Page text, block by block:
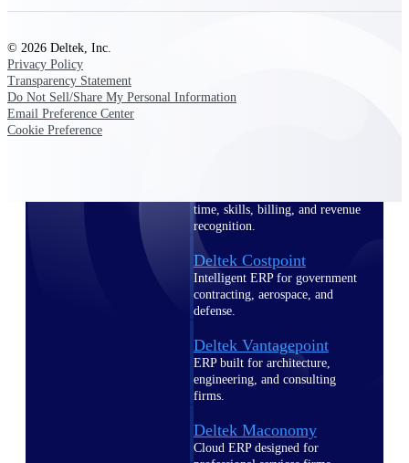
time, skills, billing, and revenue
recognition.
Deltek Costpoint
Intelligent ERP for government
contracting, aerospace, and
defense.
Deltek Vantagepoint
ERP built for architecture,
engineering, and consulting
firms.
Deltek Maconomy
Cloud ERP designed for
© 2026 Deltek, Inc.
Privacy Policy
Transparency Statement
Do Not Sell/Share My Personal Information
Email Preference Center
Cookie Preference